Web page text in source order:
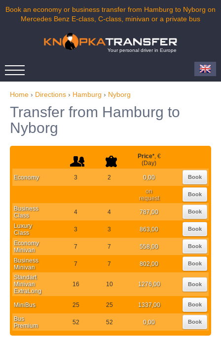
Book an economy or business transfer from Hamburg to Nyborg on
Mercedes Benz E-class, C-class, minivan or a private bus
Your personal driver in Europe
Home › Directions › Hamburg › Nyborg
Transfer from Hamburg to
Nyborg
Price*, €
(Day)
Economy 3 2 0,00 Book
on
request
Book
Business
Class
4 4 787,00 Book
Luxury
Class
3 3 863,00 Book
Economy
Minivan
7 7 558,00 Book
Business
Minivan
7 7 802,00 Book
Standart
Minivan
ExtraLong
16 10 1276,00 Book
MiniBus 25 25 1337,00 Book
Bus
Premium
52 52 0,00 Book